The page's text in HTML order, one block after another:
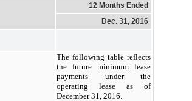
12 Months Ended
Dec. 31, 2016
The following table reflects
the future minimum lease
payments under the
operating lease as of
December 31, 2016.